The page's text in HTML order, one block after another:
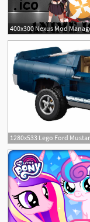
1280x533 Lego Ford